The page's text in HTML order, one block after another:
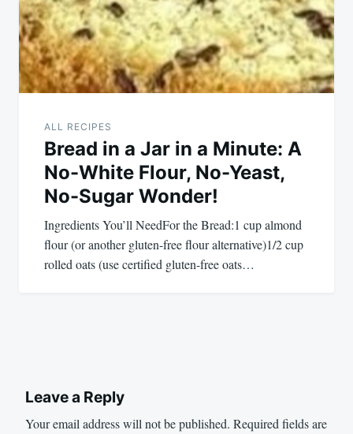
ALL RECIPES
Bread in a Jar in a Minute: A
No-White Flour, No-Yeast,
No-Sugar Wonder!
Ingredients You’ll NeedFor the Bread:1 cup almond
flour (or another gluten-free flour alternative)1/2 cup
rolled oats (use certified gluten-free oats…
Leave a Reply
Your email address will not be published. Required fields are